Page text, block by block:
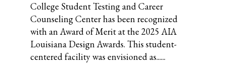
College Student Testing and Career
Counseling Center has been recognized
with an Award of Merit at the 2025 AIA
Louisiana Design Awards. This student-
centered facility was envisioned as......